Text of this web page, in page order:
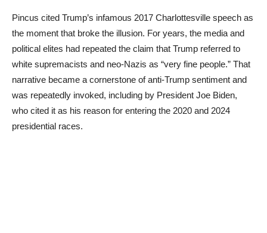
Pincus cited Trump’s infamous 2017 Charlottesville speech as
the moment that broke the illusion. For years, the media and
political elites had repeated the claim that Trump referred to
white supremacists and neo-Nazis as “very fine people.” That
narrative became a cornerstone of anti-Trump sentiment and
was repeatedly invoked, including by President Joe Biden,
who cited it as his reason for entering the 2020 and 2024
presidential races.